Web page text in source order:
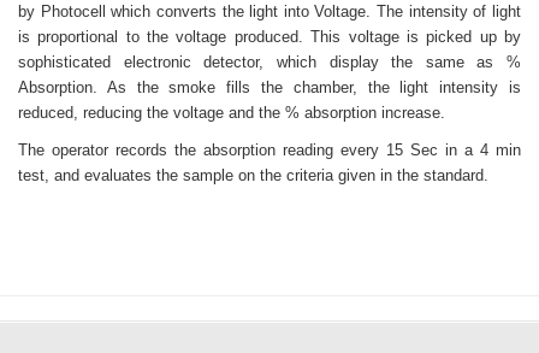
by Photocell which converts the light into Voltage. The intensity of light
is proportional to the voltage produced. This voltage is picked up by
sophisticated electronic detector, which display the same as %
Absorption. As the smoke fills the chamber, the light intensity is
reduced, reducing the voltage and the % absorption increase.
The operator records the absorption reading every 15 Sec in a 4 min
test, and evaluates the sample on the criteria given in the standard.